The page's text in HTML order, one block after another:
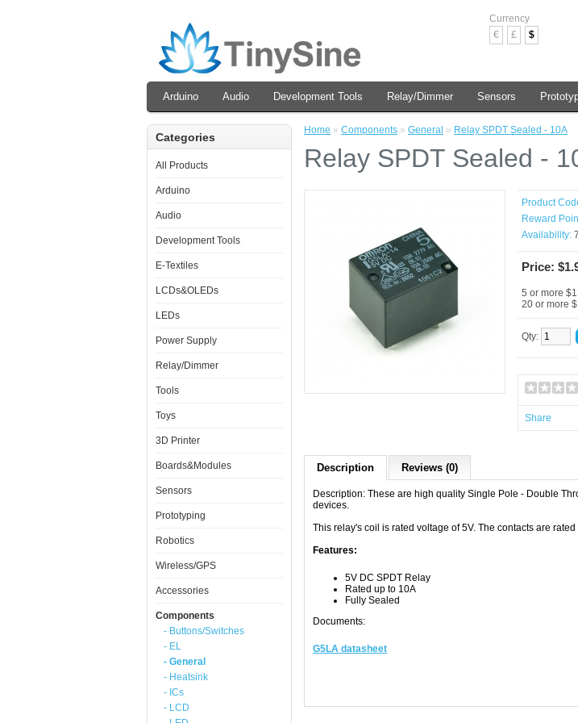
Currency
€
£ $
Arduino Audio Development Tools Relay/Dimmer Sensors
Categories
All Products
Arduino
Audio
Development Tools
E-Textiles
LCDs&OLEDs
LEDs
Power Supply
Relay/Dimmer
Tools
Toys
3D Printer
Boards&Modules
Sensors
Prototyping
Robotics
Wireless/GPS
Accessories
Components
- Buttons/Switches
- EL
- General
- Heatsink
- ICs
- LCD
Home » Components » General » Relay SPDT Sealed - 10A
Relay SPDT Sealed -
Product
Reward
Availability:
Price:
5 or more
20 or more
Qty:
Share
Description Reviews (0)
Description: These are high quality Single Pole - Double
devices.
This relay's coil is rated voltage of 5V. The contacts are
Features:
5V DC SPDT Relay
Rated up to 10A
Fully Sealed
Documents:
G5LA datasheet